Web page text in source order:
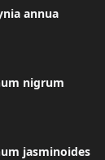
annua
nigrum
jasminoides